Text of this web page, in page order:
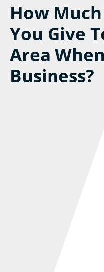
How Much
You Give
Area
Business?